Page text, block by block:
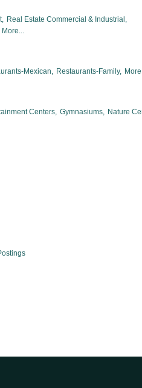
Real Estate Commercial & Industrial,
More...
Mexican, Restaurants-Family,
Centers, Gymnasiums, Nature